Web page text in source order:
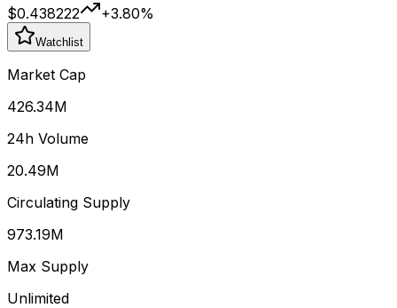
$0.438222
+3.80%
Watchlist
Market Cap
426.34M
24h Volume
20.49M
Circulating Supply
973.19M
Max Supply
Unlimited